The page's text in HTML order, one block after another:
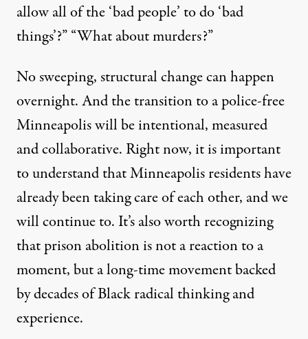
allow all of the ‘bad people’ to do ‘bad
things’?” “What about murders?”
No sweeping, structural change can happen
overnight. And the transition to a police-free
Minneapolis will be intentional, measured
and collaborative. Right now, it is important
to understand that Minneapolis residents have
already been taking care of each other, and we
will continue to. It’s also worth recognizing
that prison abolition is not a reaction to a
moment, but a long-time movement backed
by decades of Black radical thinking and
experience.